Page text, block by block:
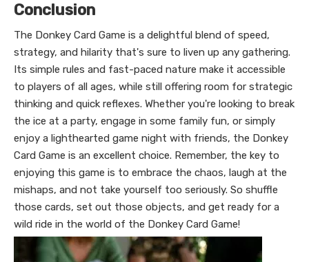
Conclusion
The Donkey Card Game is a delightful blend of speed,
strategy, and hilarity that's sure to liven up any gathering.
Its simple rules and fast-paced nature make it accessible
to players of all ages, while still offering room for strategic
thinking and quick reflexes. Whether you're looking to break
the ice at a party, engage in some family fun, or simply
enjoy a lighthearted game night with friends, the Donkey
Card Game is an excellent choice. Remember, the key to
enjoying this game is to embrace the chaos, laugh at the
mishaps, and not take yourself too seriously. So shuffle
those cards, set out those objects, and get ready for a
wild ride in the world of the Donkey Card Game!